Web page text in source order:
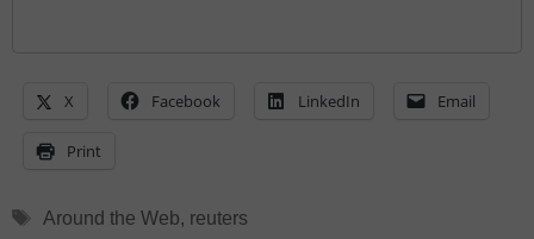
X Facebook LinkedIn Email
Print
Tags
Around the Web, reuters